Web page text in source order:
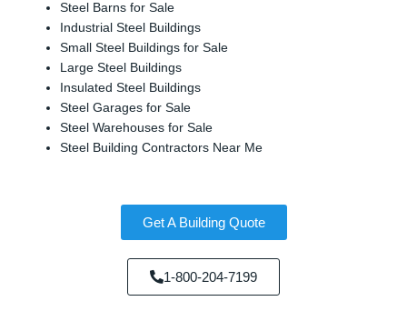
Steel Barns for Sale
Industrial Steel Buildings
Small Steel Buildings for Sale
Large Steel Buildings
Insulated Steel Buildings
Steel Garages for Sale
Steel Warehouses for Sale
Steel Building Contractors Near Me
Get A Building Quote
1-800-204-7199